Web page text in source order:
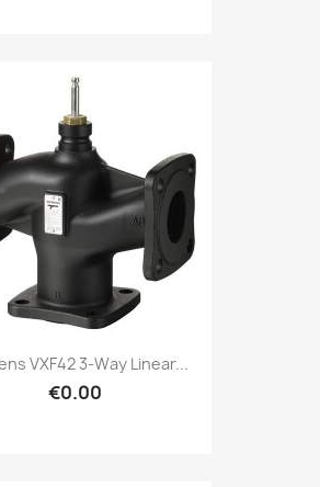
VXF42 3-Way Linear...
€0.00